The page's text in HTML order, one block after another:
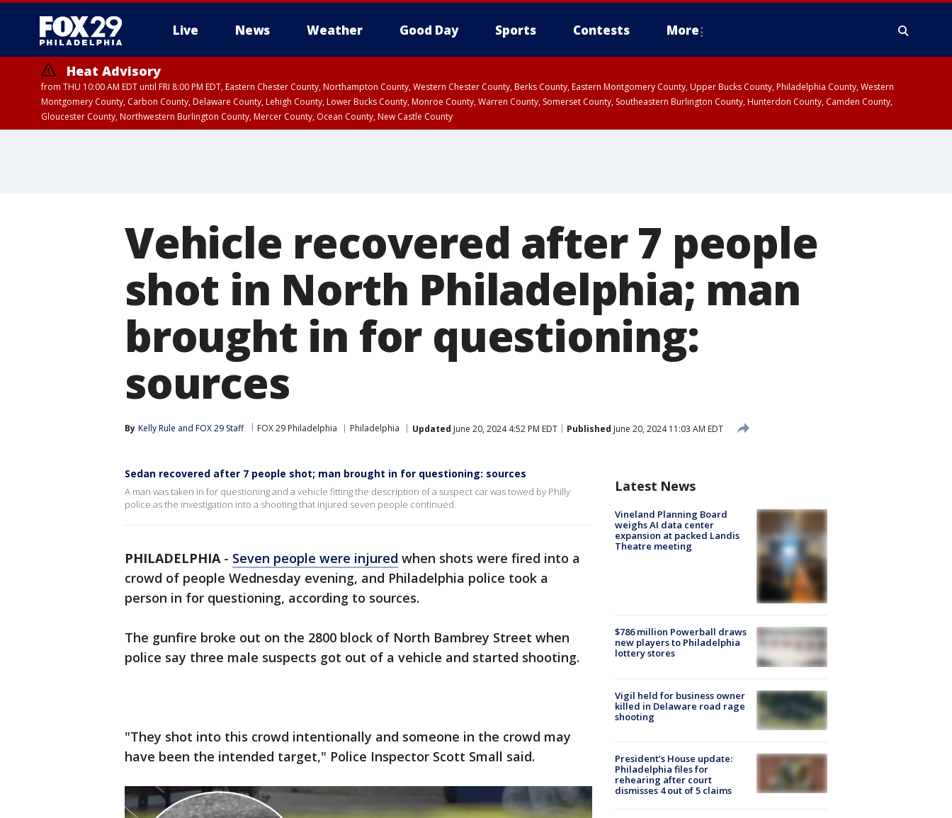
Live News Weather Good Day Sports Contests More
Heat Advisory
from THU 10:00 AM EDT until FRI 8:00 PM EDT, Eastern Chester County, Northampton County, Western Chester County, Berks County, Eastern Montgomery County, Upper Bucks County, Philadelphia County, Western
Montgomery County, Carbon County, Delaware County, Lehigh County, Lower Bucks County, Monroe County, Warren County, Somerset County, Southeastern Burlington County, Hunterdon County, Camden County,
Gloucester County, Northwestern Burlington County, Mercer County, Ocean County, New Castle County
Vehicle recovered after 7 people
shot in North Philadelphia; man
brought in for questioning:
sources
By Kelly Rule and FOX 29 Staff FOX 29 Philadelphia Philadelphia Updated June 20, 2024 4:52 PM EDT Published June 20, 2024 11:03 AM EDT
Sedan recovered after 7 people shot; man brought in for questioning: sources
A man was taken in for questioning and a vehicle fitting the description of a suspect car was towed by Philly
police as the investigation into a shooting that injured seven people continued.
PHILADELPHIA- Seven people were injured when shots were fired into a
crowd of people Wednesday evening, and Philadelphia police took a
person in for questioning, according to sources.
The gunfire broke out on the 2800 block of North Bambrey Street when
police say three male suspects got out of a vehicle and started shooting.
"They shot into this crowd intentionally and someone in the crowd may
have been the intended target," Police Inspector Scott Small said.
Latest News
Vineland Planning Board
weighs AI data center
expansion at packed Landis
Theatre meeting
$786 million Powerball draws
new players to Philadelphia
lottery stores
Vigil held for business owner
killed in Delaware road rage
shooting
President’s House update:
Philadelphia files for
rehearing after court
dismisses 4 out of 5 claims